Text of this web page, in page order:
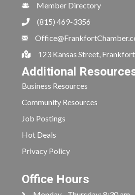
Member Directory
(815) 469-3356
123 Kansas Street,
Additional
Business Resources
Community Resources
Job Postings
Hot Deals
Privacy Policy
Office Hours